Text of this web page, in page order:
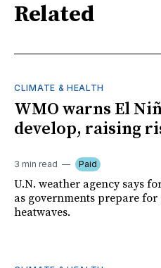
Related
CLIMATE & HEALTH
WMO warns El
develop, raising
3 min read Paid
U.N. weather agency says
as governments prepare
heatwaves.